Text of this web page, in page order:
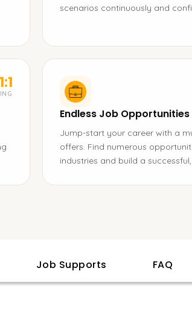
scenarios continuously and
1:1
Endless Job Opportunities
Jump-start your career with a
offers. Find numerous
industries and build a
Job Supports FAQ